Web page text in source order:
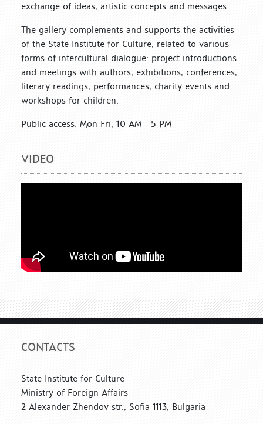
exchange of ideas, artistic concepts and messages.
The gallery complements and supports the activities
of the State Institute for Culture, related to various
forms of intercultural dialogue: project introductions
and meetings with authors, exhibitions, conferences,
literary readings, performances, charity events and
workshops for children.
Public access: Mon-Fri, 10 AM – 5 PM
VIDEO
CONTACTS
State Institute for Culture
Ministry of Foreign Affairs
2 Alexander Zhendov str., Sofia 1113, Bulgaria